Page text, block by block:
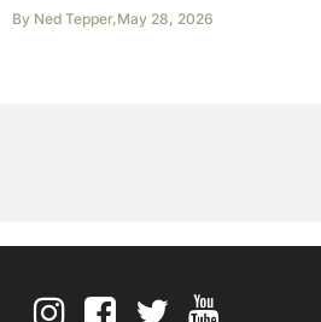
By Ned Tepper,May 28, 2026